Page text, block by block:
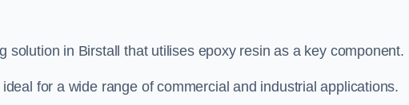
solution in Birstall that utilises epoxy resin as a key component.
for a wide range of commercial and industrial applications.